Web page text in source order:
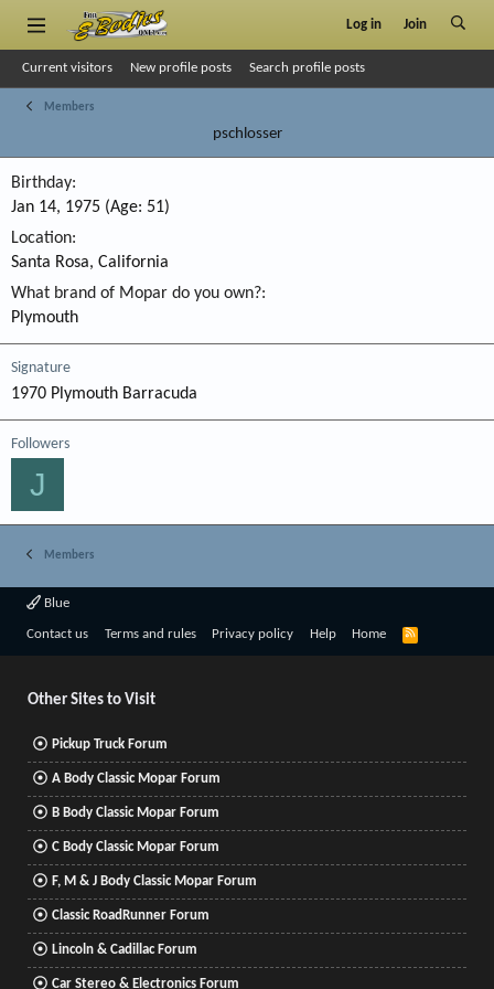
Log in Join
Current visitors New profile posts Search profile posts
Members
pschlosser
Birthday
Jan 14, 1975 (Age: 51)
Location
Santa Rosa, California
What brand of Mopar do you own?
Plymouth
Signature
1970 Plymouth Barracuda
Followers
J
Members
Blue
Contact us Terms and rules Privacy policy Help Home
R
Other Sites to Visit
Pickup Truck Forum
A Body Classic Mopar Forum
B Body Classic Mopar Forum
C Body Classic Mopar Forum
F, M & J Body Classic Mopar Forum
Classic RoadRunner Forum
Lincoln & Cadillac Forum
Car Stereo & Electronics Forum